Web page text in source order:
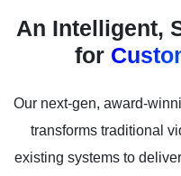
An Intelligent,
for
Our next-gen, award-
transforms traditional
existing systems to